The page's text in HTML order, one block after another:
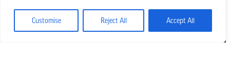
Customise Reject All Accept All
REAL.MESSY.NEW.